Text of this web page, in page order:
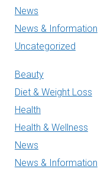
News
News & Information
Uncategorized
Beauty
Diet & Weight Loss
Health
Health & Wellness
News
News & Information